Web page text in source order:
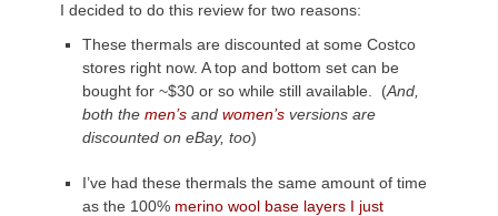
I decided to do this review for two reasons:
These thermals are discounted at some Costco
stores right now. A top and bottom set can be
bought for ~$30 or so while still available. (And,
both the men’s and women’s versions are
discounted on eBay, too)
I’ve had these thermals the same amount of time
as the 100% merino wool base layers I just